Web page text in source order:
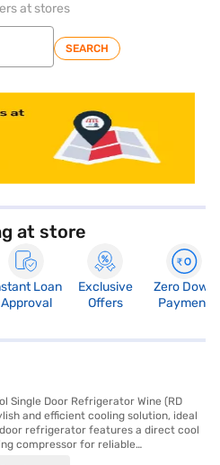
at stores
SEARCH
at store
Loan
Approval
Exclusive
Offers
Zero Down
Payment
Single Door Refrigerator Wine (RD
and efficient cooling solution, ideal
refrigerator features a direct cool
compressor for reliable